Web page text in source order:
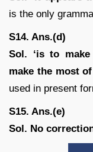
is the only
S14. Ans.(d)
Sol.
‘is to
make the most
used in present
S15. Ans.(e)
Sol. No